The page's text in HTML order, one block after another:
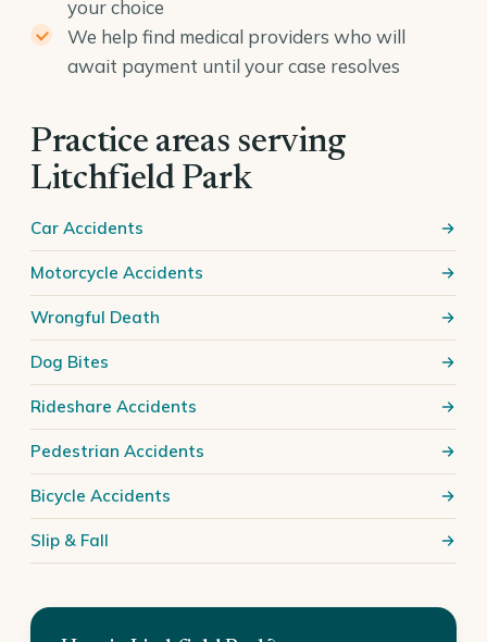
your choice
We help find medical providers who will
await payment until your case resolves
Practice areas serving
Litchfield Park
Car Accidents
Motorcycle Accidents
Wrongful Death
Dog Bites
Rideshare Accidents
Pedestrian Accidents
Bicycle Accidents
Slip & Fall